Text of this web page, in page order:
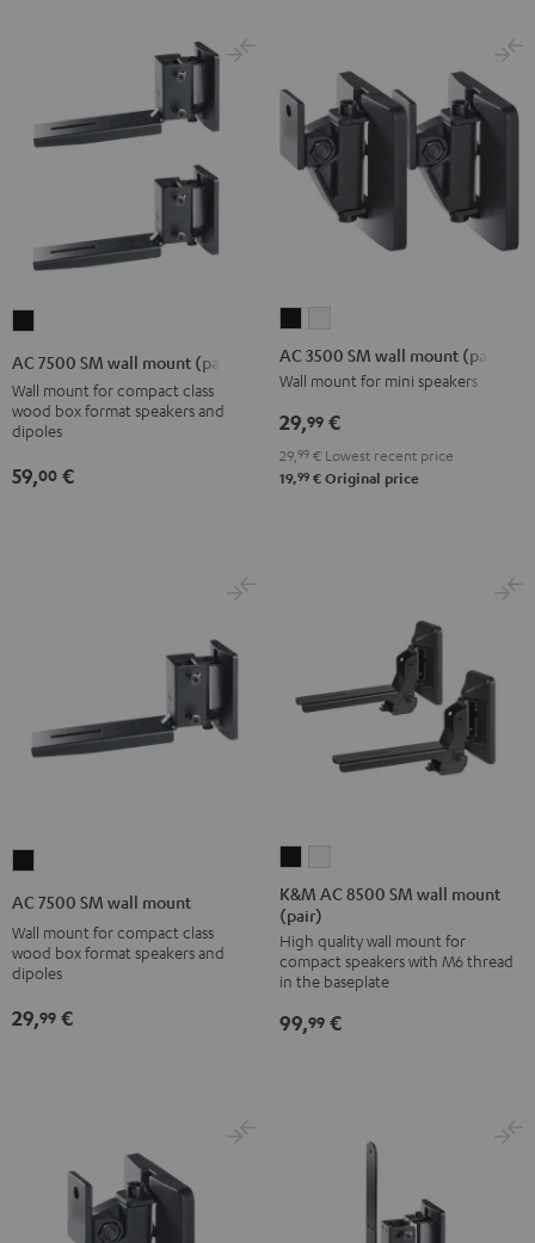
SM
wall
mount
(pair)
Black
AC 7500 SM wall mount (pair)
Wall mount for compact class
wood box format speakers and
dipoles
59,00 €
3500
SM
mount
(pair)
3500
SM
mount
(pair)
white
AC 3500 SM wall mount (pair)
Wall mount for mini speakers
29,99 €
29, 99 € Lowest recent price
19,99 € Original price
wall
mount
AC 7500 SM wall mount
Wall mount for compact class
wood box format speakers and
dipoles
29,99 €
AC
8500
SM
wall
(pair)
AC
SM
wall
(pair)
K&M AC 8500 SM wall mount
(pair)
High quality wall mount for
compact speakers with M6 thread
in the baseplate
99,99 €